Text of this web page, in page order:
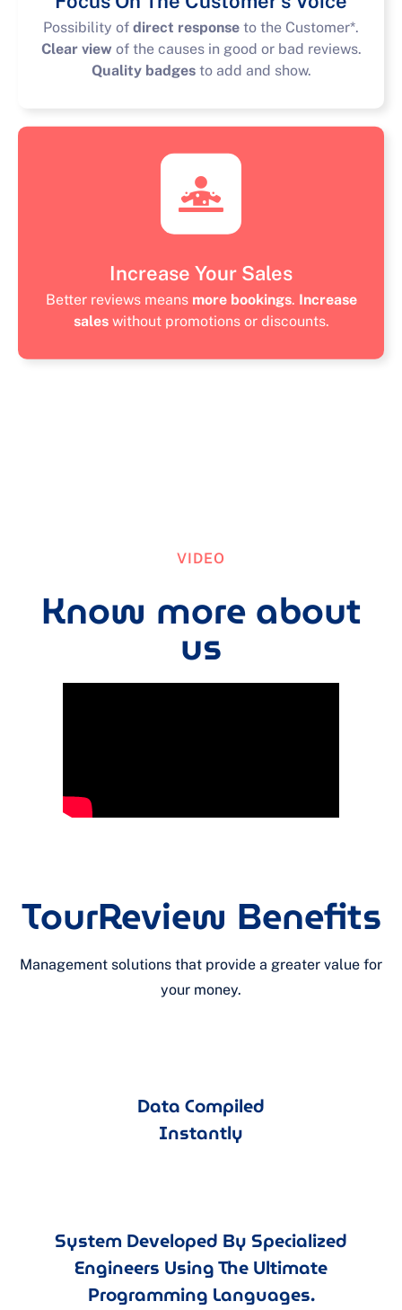
Possibility of direct response to the Customer*.
Clear view of the causes in good or bad reviews.
Quality badgesto add and show.
Increase Your Sales
Better reviews means more bookings. Increase
sales without promotions or discounts.
VIDEO
Know more about
us
TourReview Benefits
Management solutions that provide a greater value for
your money.
Data Compiled
Instantly
System Developed By Specialized
Engineers Using The Ultimate
Programming Languages.